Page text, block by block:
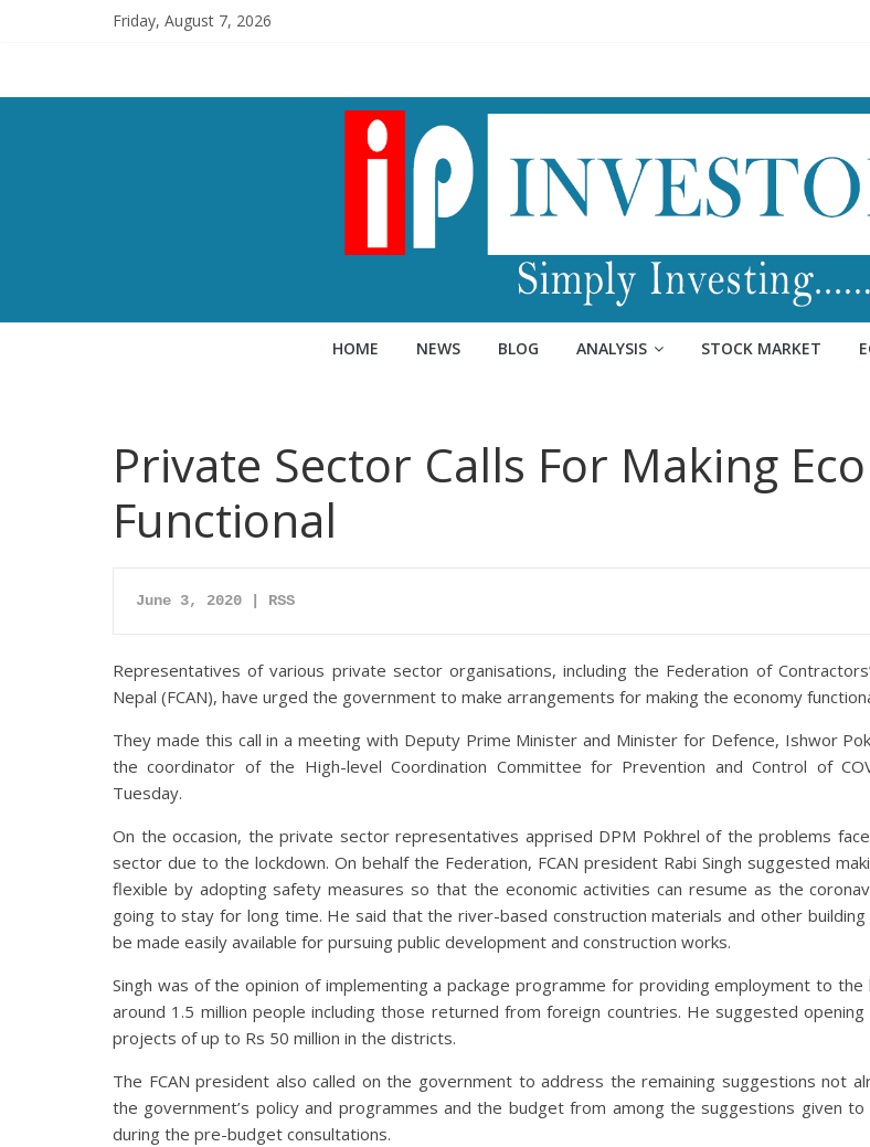
Friday, August 7, 2026
HOME NEWS BLOG ANALYSIS STOCK MARKET
Private Sector Calls For Making
Functional
June 3, 2020 | RSS
Representatives of various private sector organisations, including the Federation of
Nepal (FCAN), have urged the government to make arrangements for making the economy
They made this call in a meeting with Deputy Prime Minister and Minister for Defence, Ishwor
the coordinator of the High-level Coordination Committee for Prevention and Control of
Tuesday.
On the occasion, the private sector representatives apprised DPM Pokhrel of the problems
sector due to the lockdown. On behalf the Federation, FCAN president Rabi Singh suggested
flexible by adopting safety measures so that the economic activities can resume as the
going to stay for long time. He said that the river-based construction materials and other building
be made easily available for pursuing public development and construction works.
Singh was of the opinion of implementing a package programme for providing employment to the
around 1.5 million people including those returned from foreign countries. He suggested
projects of up to Rs 50 million in the districts.
The FCAN president also called on the government to address the remaining suggestions not
the government’s policy and programmes and the budget from among the suggestions given
during the pre-budget consultations.